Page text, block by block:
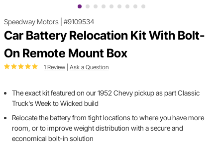
Speedway Motors #9109534
Car Battery Relocation Kit With Bolt-
On Remote Mount Box
1 Review Ask a Question
The exact kit featured on our 1952 Chevy pickup as part Classic
Truck's Week to Wicked build
Relocate the battery from tight locations to where you have more
room, or to improve weight distribution with a secure and
economical bolt-in solution